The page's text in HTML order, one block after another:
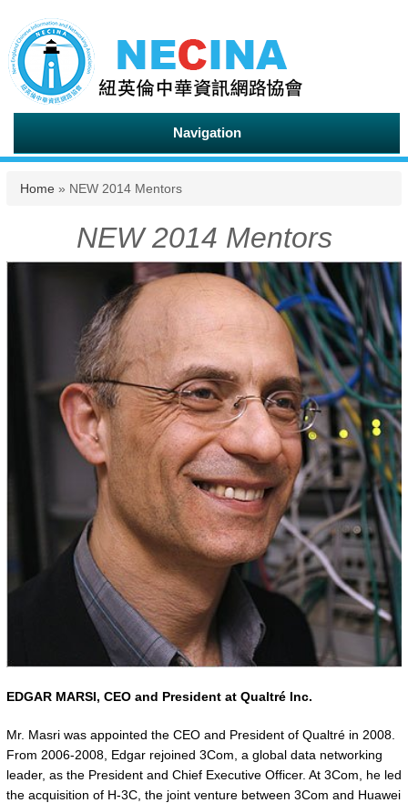
Navigation
You are here
Home » NEW 2014 Mentors
NEW 2014 Mentors
EDGAR MARSI, CEO and President at Qualtré Inc.
Mr. Masri was appointed the CEO and President of Qualtré in 2008.
From 2006-2008, Edgar rejoined 3Com, a global data networking
leader, as the President and Chief Executive Officer. At 3Com, he led
the acquisition of H-3C, the joint venture between 3Com and Huawei